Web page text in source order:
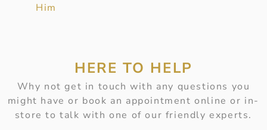
Him
HERE TO HELP
Why not get in touch with any questions you
might have or book an appointment online or in-
store to talk with one of our friendly experts.